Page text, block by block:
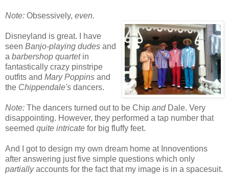
Note: Obsessively, even.
Disneyland is great. I have
seen Banjo-playing dudes and
a barbershop quartet in
fantastically crazy pinstripe
outfits and Mary Poppins and
the Chippendale's dancers.
Note: The dancers turned out to be Chip andDale. Very
disappointing. However, they performed a tap number that
seemed quite intricate for big fluffy feet.
And I got to design my own dream home at Innoventions
after answering just five simple questions which only
partiallyaccounts for the fact that my image is in a spacesuit.